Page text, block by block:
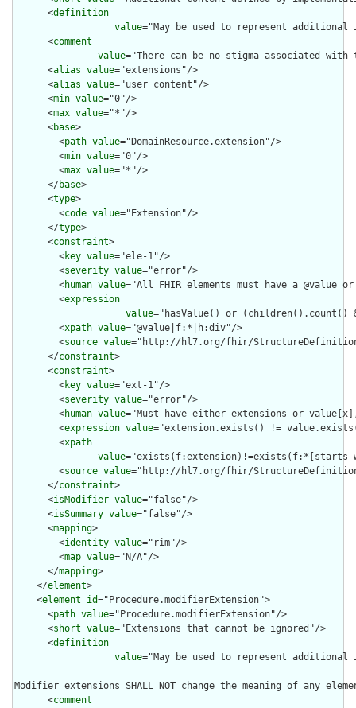
      <
definition
value="May be used to represent
      <
comment
value="There can be no stigma associated
      <
alias value="extensions"/>
      <
alias value="user content"/>
      <
min value="0"/>
      <
max value="*"/>
      <
base>
        <
path value="DomainResource.extension"/>
        <
min value="0"/>
        <
max value="*"/>
      </
base>
      <
type>
        <
code value="Extension"/>
      </
type>
      <
constraint>
        <
key value="ele-1"/>
        <
severity value="error"/>
        <
human value="All FHIR elements must have a @value
        <
expression
value="hasValue() or
        <
xpath value="@value|f:*|h:div"/>
        <
source value="http://hl7.org/fhir/
      </
constraint>
      <
constraint>
        <
key value="ext-1"/>
        <
severity value="error"/>
        <
human value="Must have either extensions or
        <
expression value="extension.exists() !=
        <
xpath
value="exists(f:extension)!=exists(f:*[starts-
        <
source value="http://hl7.org/fhir/
      </
constraint>
      <
isModifier value="false"/>
      <
isSummary value="false"/>
      <
mapping>
        <
identity value="rim"/>
        <
map value="N/A"/>
      </
mapping>
    </
element>
    <
element id="Procedure.modifierExtension">
      <
path value="Procedure.modifierExtension"/>
      <
short value="Extensions that cannot be ignored"/>
      <
definition
value="May be used to represent
Modifier extensions SHALL NOT change the meaning of any
      <
comment